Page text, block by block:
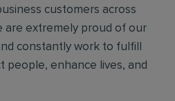
customers across
are extremely proud of our
constantly work to fulfill
people, enhance lives, and